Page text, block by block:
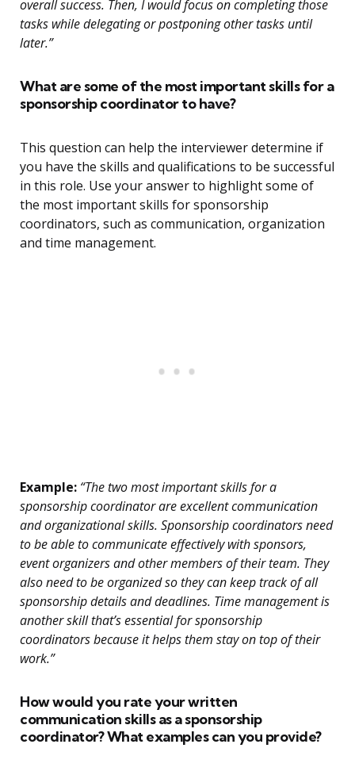
overall success. Then, I would focus on completing those
tasks while delegating or postponing other tasks until
later.”
What are some of the most important skills for a
sponsorship coordinator to have?
This question can help the interviewer determine if
you have the skills and qualifications to be successful
in this role. Use your answer to highlight some of
the most important skills for sponsorship
coordinators, such as communication, organization
and time management.
Example: “The two most important skills for a
sponsorship coordinator are excellent communication
and organizational skills. Sponsorship coordinators need
to be able to communicate effectively with sponsors,
event organizers and other members of their team. They
also need to be organized so they can keep track of all
sponsorship details and deadlines. Time management is
another skill that’s essential for sponsorship
coordinators because it helps them stay on top of their
work.”
How would you rate your written
communication skills as a sponsorship
coordinator? What examples can you provide?